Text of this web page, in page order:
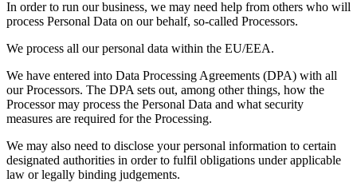
In order to run our business, we may need help from others who will
process Personal Data on our behalf, so-called Processors.
We process all our personal data within the EU/EEA.
We have entered into Data Processing Agreements (DPA) with all
our Processors. The DPA sets out, among other things, how the
Processor may process the Personal Data and what security
measures are required for the Processing.
We may also need to disclose your personal information to certain
designated authorities in order to fulfil obligations under applicable
law or legally binding judgements.